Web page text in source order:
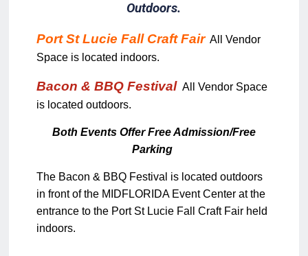
Outdoors.
Port St Lucie Fall Craft FairAll Vendor
Space is located indoors.
Bacon & BBQ Festival All Vendor Space
is located outdoors.
Both Events Offer Free Admission/Free
Parking
The Bacon & BBQ Festival is located outdoors
in front of the MIDFLORIDA Event Center at the
entrance to the Port St Lucie Fall Craft Fair held
indoors.